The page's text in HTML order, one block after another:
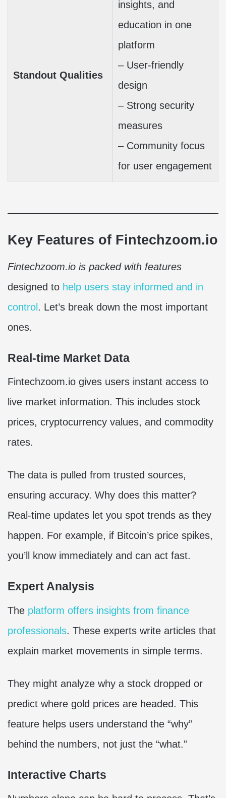
Standout Qualities
insights, and
education in one
platform
– User-friendly
design
– Strong security
measures
– Community focus
for user engagement
Key Features of Fintechzoom.io
Fintechzoom.io is packed with features
designed to help users stay informed and in
control . Let’s break down the most important
ones.
Real-time Market Data
Fintechzoom.io gives users instant access to
live market information. This includes stock
prices, cryptocurrency values, and commodity
rates.
The data is pulled from trusted sources,
ensuring accuracy. Why does this matter?
Real-time updates let you spot trends as they
happen. For example, if Bitcoin’s price spikes,
you’ll know immediately and can act fast.
Expert Analysis
The platform offers insights from finance
professionals. These experts write articles that
explain market movements in simple terms.
They might analyze why a stock dropped or
predict where gold prices are headed. This
feature helps users understand the “why”
behind the numbers, not just the “what.”
Interactive Charts